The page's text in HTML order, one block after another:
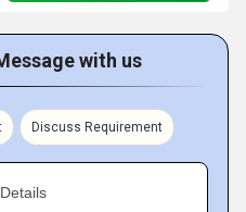
with us
Discuss Requirement